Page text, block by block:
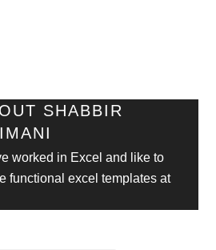
SHABBIR
worked in Excel and like to
functional excel templates at